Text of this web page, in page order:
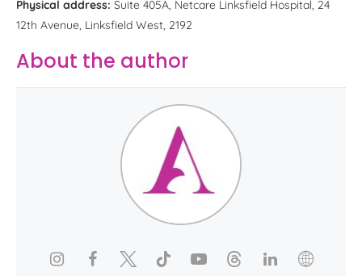
Physical address: Suite 405A, Netcare Linksfield Hospital, 24
12th Avenue, Linksfield West, 2192
About the author